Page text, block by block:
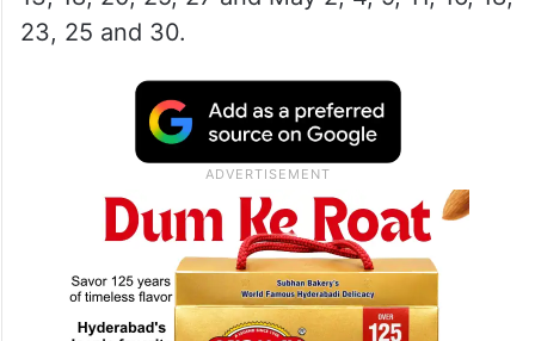
23, 25 and 30.